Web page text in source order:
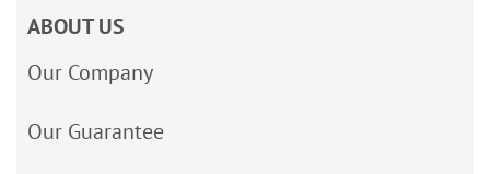
ABOUT US
Our Company
Our Guarantee